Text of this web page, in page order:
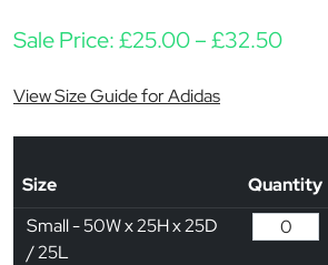
Sale Price:£25.00–£32.50
View Size Guide for Adidas
Size Quantity
Small - 50W x 25H x 25D
/ 25L